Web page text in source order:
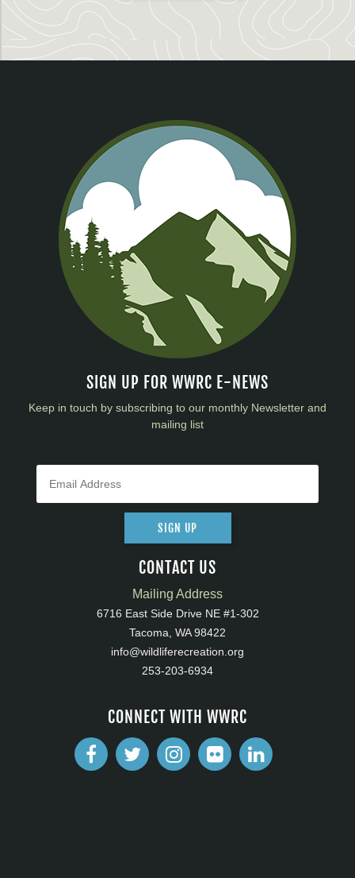
SIGN UP FOR WWRC E-NEWS
Keep in touch by subscribing to our monthly Newsletter and
mailing list
SIGN UP
CONTACT US
Mailing Address
6716 East Side Drive NE #1-302
Tacoma, WA 98422
info@wildliferecreation.org
253-203-6934
CONNECT WITH WWRC